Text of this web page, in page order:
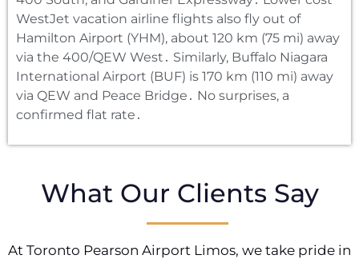
WestJet vacation airline flights also fly out of
Hamilton Airport (YHM)‚ about 120 km (75 mi) away
via the 400/QEW West․ Similarly‚ Buffalo Niagara
International Airport (BUF) is 170 km (110 mi) away
via QEW and Peace Bridge․ No surprises‚ a
confirmed flat rate․
What Our Clients Say
At Toronto Pearson Airport Limos, we take pride in